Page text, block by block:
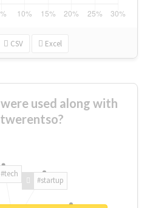
CSV Excel
used along with
#tech
#startup